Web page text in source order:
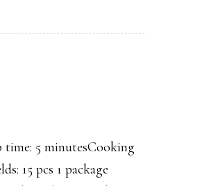
5 minutesCooking
15 pcs 1 package